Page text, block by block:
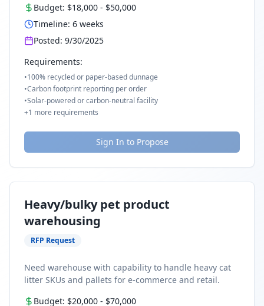
Budget: $18,000 - $50,000
Timeline: 6 weeks
Posted: 9/30/2025
Requirements:
•100% recycled or paper-based dunnage
•Carbon footprint reporting per order
•Solar-powered or carbon-neutral facility
+1 more requirements
Sign In to Propose
Heavy/bulky pet product
warehousing
RFP Request
Need warehouse with capability to handle heavy cat
litter SKUs and pallets for e-commerce and retail.
Budget: $20,000 - $70,000